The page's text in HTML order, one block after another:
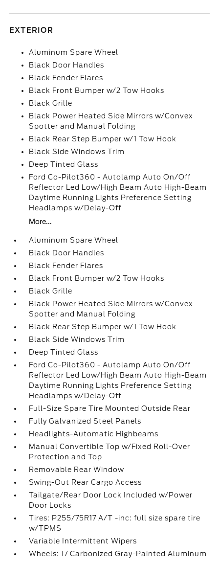
EXTERIOR
Aluminum Spare Wheel
Black Door Handles
Black Fender Flares
Black Front Bumper w/2 Tow Hooks
Black Grille
Black Power Heated Side Mirrors w/Convex
Spotter and Manual Folding
Black Rear Step Bumper w/1 Tow Hook
Black Side Windows Trim
Deep Tinted Glass
Ford Co-Pilot360 - Autolamp Auto On/Off
Reflector Led Low/High Beam Auto High-Beam
Daytime Running Lights Preference Setting
Headlamps w/Delay-Off
More...
Aluminum Spare Wheel
Black Door Handles
Black Fender Flares
Black Front Bumper w/2 Tow Hooks
Black Grille
Black Power Heated Side Mirrors w/Convex
Spotter and Manual Folding
Black Rear Step Bumper w/1 Tow Hook
Black Side Windows Trim
Deep Tinted Glass
Ford Co-Pilot360 - Autolamp Auto On/Off
Reflector Led Low/High Beam Auto High-Beam
Daytime Running Lights Preference Setting
Headlamps w/Delay-Off
Full-Size Spare Tire Mounted Outside Rear
Fully Galvanized Steel Panels
Headlights-Automatic Highbeams
Manual Convertible Top w/Fixed Roll-Over
Protection and Top
Removable Rear Window
Swing-Out Rear Cargo Access
Tailgate/Rear Door Lock Included w/Power
Door Locks
Tires: P255/75R17 A/T -inc: full size spare tire
w/TPMS
Variable Intermittent Wipers
Wheels: 17 Carbonized Gray-Painted Aluminum